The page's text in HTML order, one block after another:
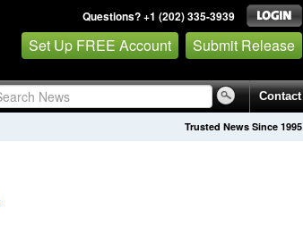
Questions? +1 (202) 335-3939
Set Up FREE Account Submit Release
Contact
Trusted News Since 1995